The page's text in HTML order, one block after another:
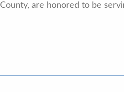
are honored to be